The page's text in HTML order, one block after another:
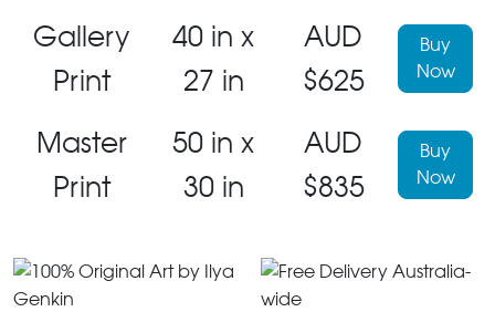
Gallery
Print
40 in x
27 in
AUD
$625
Buy
Now
Master
Print
50 in x
30 in
AUD
$835
Buy
Now